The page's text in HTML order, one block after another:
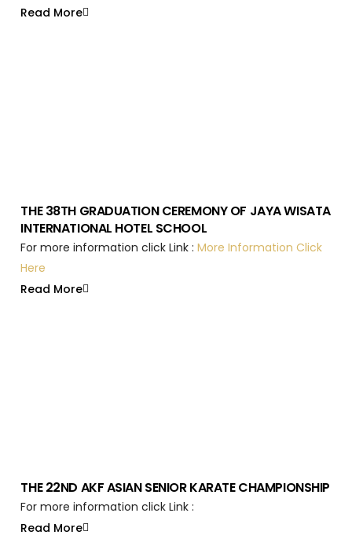
Read More
THE 38TH GRADUATION CEREMONY OF JAYA WISATA
INTERNATIONAL HOTEL SCHOOL
For more information click Link :More Information Click
Here
Read More
THE 22ND AKF ASIAN SENIOR KARATE CHAMPIONSHIP
For more information click Link :
Read More